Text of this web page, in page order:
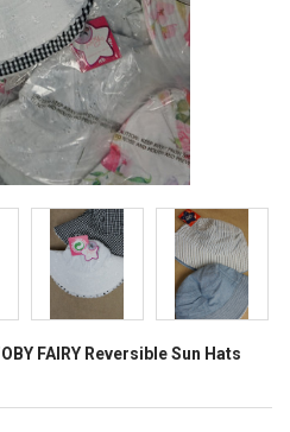
FAIRY Reversible Sun Hats